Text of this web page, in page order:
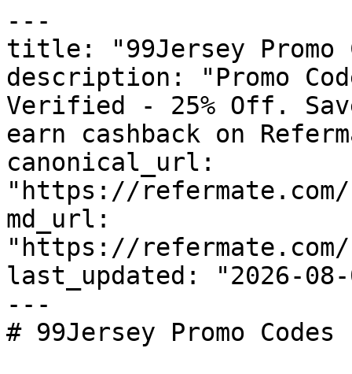
---
title: "99Jersey Promo
description: "Promo
Verified - 25% Off.
earn cashback on
canonical_url:
"https://refermate.com/
md_url:
"https://refermate.com/
last_updated: "2026-08-
---
# 99Jersey Promo